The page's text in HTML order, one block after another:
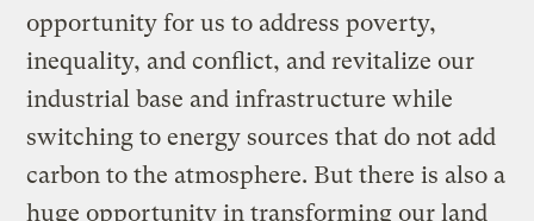
opportunity for us to address poverty,
inequality, and conflict, and revitalize our
industrial base and infrastructure while
switching to energy sources that do not add
carbon to the atmosphere. But there is also a
huge opportunity in transforming our land